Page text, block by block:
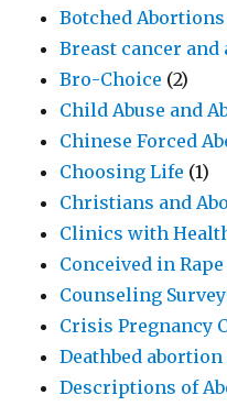
Botched Abortions
Breast cancer
Bro-Choice (2)
Child Abuse and
Chinese Forced
Choosing Life (1)
Christians and
Clinics with
Conceived in
Counseling
Crisis Pregnancy
Deathbed
Descriptions of